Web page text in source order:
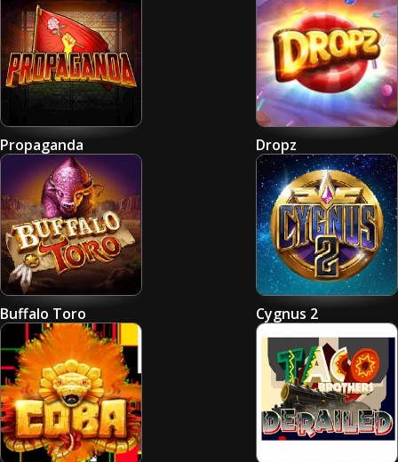
Propaganda Dropz
Buffalo Toro Cygnus 2